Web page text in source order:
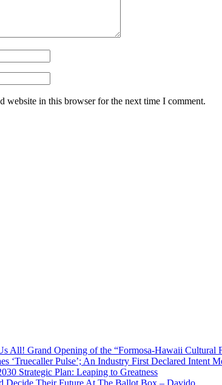
website in this browser for the next time I comment.
All! Grand Opening of the “Formosa-Hawaii
‘Truecaller Pulse’; An Industry First Declared Intent
Strategic Plan: Leaping to Greatness